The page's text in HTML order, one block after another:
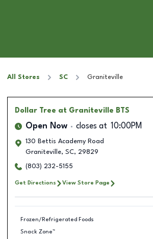
All Stores SC Graniteville
Dollar Tree at Graniteville BTS
Open Now closes at 10:00PM
130 Bettis Academy Road
Graniteville, SC, 29829
(803) 232-5155
Get Directions View Store Page
Frozen/Refrigerated Foods
Snack Zone™